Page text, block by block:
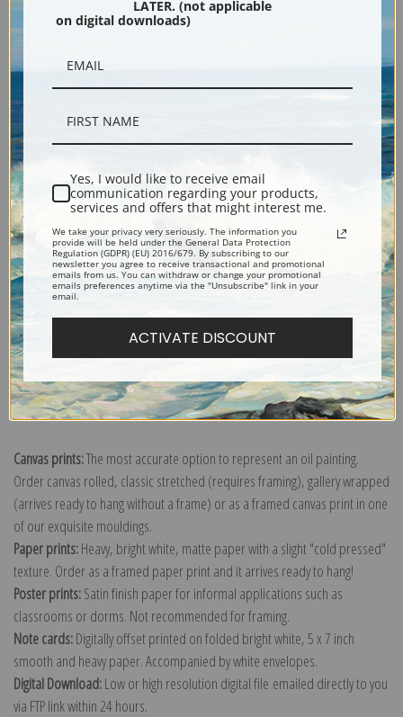
Description
Explore more of ourDiego Velazquez collection.
Canvas prints:The most accurate option to represent an oil painting.
Order canvas rolled, classic stretched (requires framing), gallery wrapped
(arrives ready to hang without a frame) or as a framed canvas print in one
of our exquisite mouldings.
Paper prints:Heavy, bright white, matte paper with a slight "cold pressed"
texture. Order as a framed paper print and it arrives ready to hang!
Poster prints:Satin finish paper for informal applications such as
classrooms or dorms. Not recommended for framing.
Note cards:Digitally offset printed on folded bright white, 5 x 7 inch
smooth and heavy paper. Accompanied by white envelopes.
Digital Download:Low or high resolution digital file emailed directly to you
via FTP link within 24 hours.
LATER. (not applicable
on digital downloads)
Yes, I would like to receive email
communication regarding your products,
services and offers that might interest me.
We take your privacy very seriously. The information you
provide will be held under the General Data Protection
Regulation (GDPR) (EU) 2016/679. By subscribing to our
newsletter you agree to receive transactional and promotional
emails from us. You can withdraw or change your promotional
emails preferences anytime via the "Unsubscribe" link in your
email.
ACTIVATE DISCOUNT